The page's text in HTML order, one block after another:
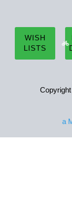
WISH
LISTS
a